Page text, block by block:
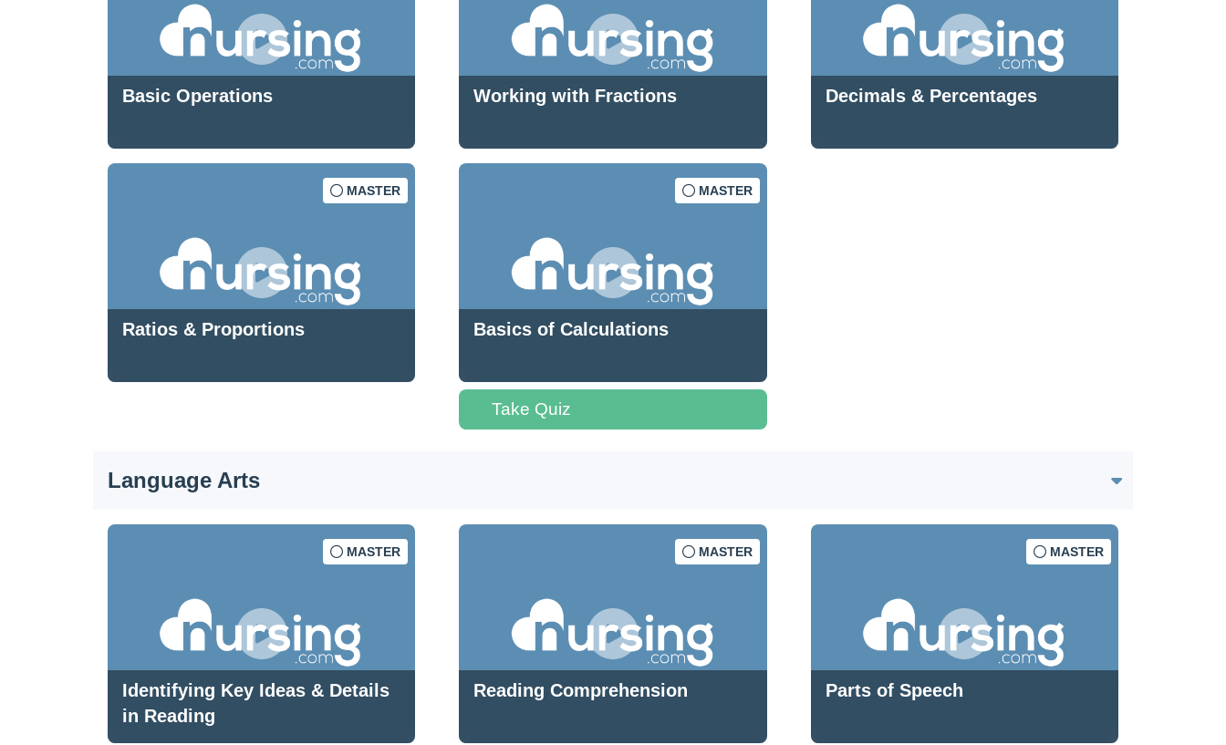
Basic Operations Working with Fractions Decimals & Percentages
MASTER
Ratios & Proportions
MASTER
Basics of Calculations
Take Quiz
Language Arts
MASTER
Identifying Key Ideas & Details
in Reading
MASTER
Reading Comprehension
MASTER
Parts of Speech